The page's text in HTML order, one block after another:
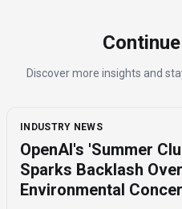
Discover more insights and
INDUSTRY NEWS
OpenAI's 'Summer
Sparks Backlash
Environmental